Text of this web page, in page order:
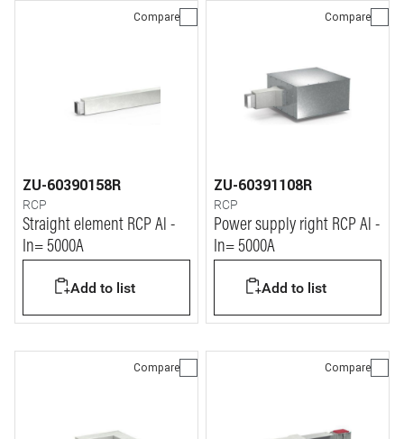
Compare
ZU-60390158R
RCP
Straight element RCP Al -
In= 5000A
Add to list
Compare
ZU-60391108R
RCP
Power supply right RCP Al -
In= 5000A
Add to list
Compare Compare